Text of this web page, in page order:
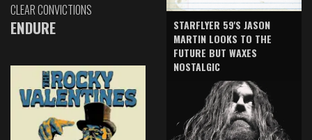
CLEAR CONVICTIONS
ENDURE
STARFLYER 59'S JASON
MARTIN LOOKS TO THE
FUTURE BUT WAXES
NOSTALGIC